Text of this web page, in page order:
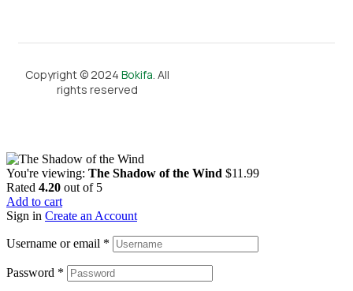
Copyright © 2024 Bokifa. All
rights reserved
You're viewing: The Shadow of the Wind $11.99
Rated 4.20 out of 5
Add to cart
Sign in Create an Account
Username or email *
Password *